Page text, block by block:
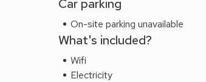
Car parking
On-site parking unavailable
What's included?
Wifi
Electricity